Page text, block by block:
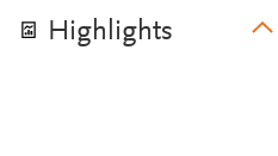
Highlights